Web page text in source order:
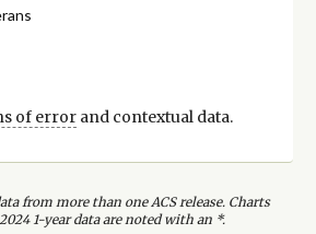
of errorand contextual data.
from more than one ACS release. Charts
1-year data are noted with an *.